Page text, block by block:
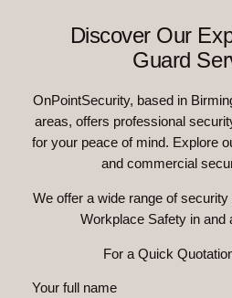
Discover Our
Guard
OnPointSecurity, based in
areas, offers professional
for your peace of mind. Explore
and commercial
We offer a wide range of
Workplace Safety in and
For a Quick
Your full name